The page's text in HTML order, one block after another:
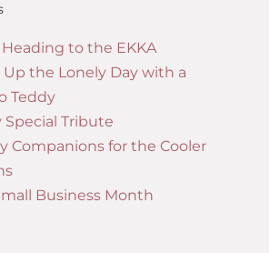
Heading to the EKKA
Up the Lonely Day with a
Teddy
Special Tribute
Companions for the Cooler
Business Month